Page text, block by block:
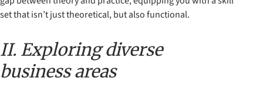
set that isn’t just theoretical, but also functional.
II. Exploring diverse
business areas